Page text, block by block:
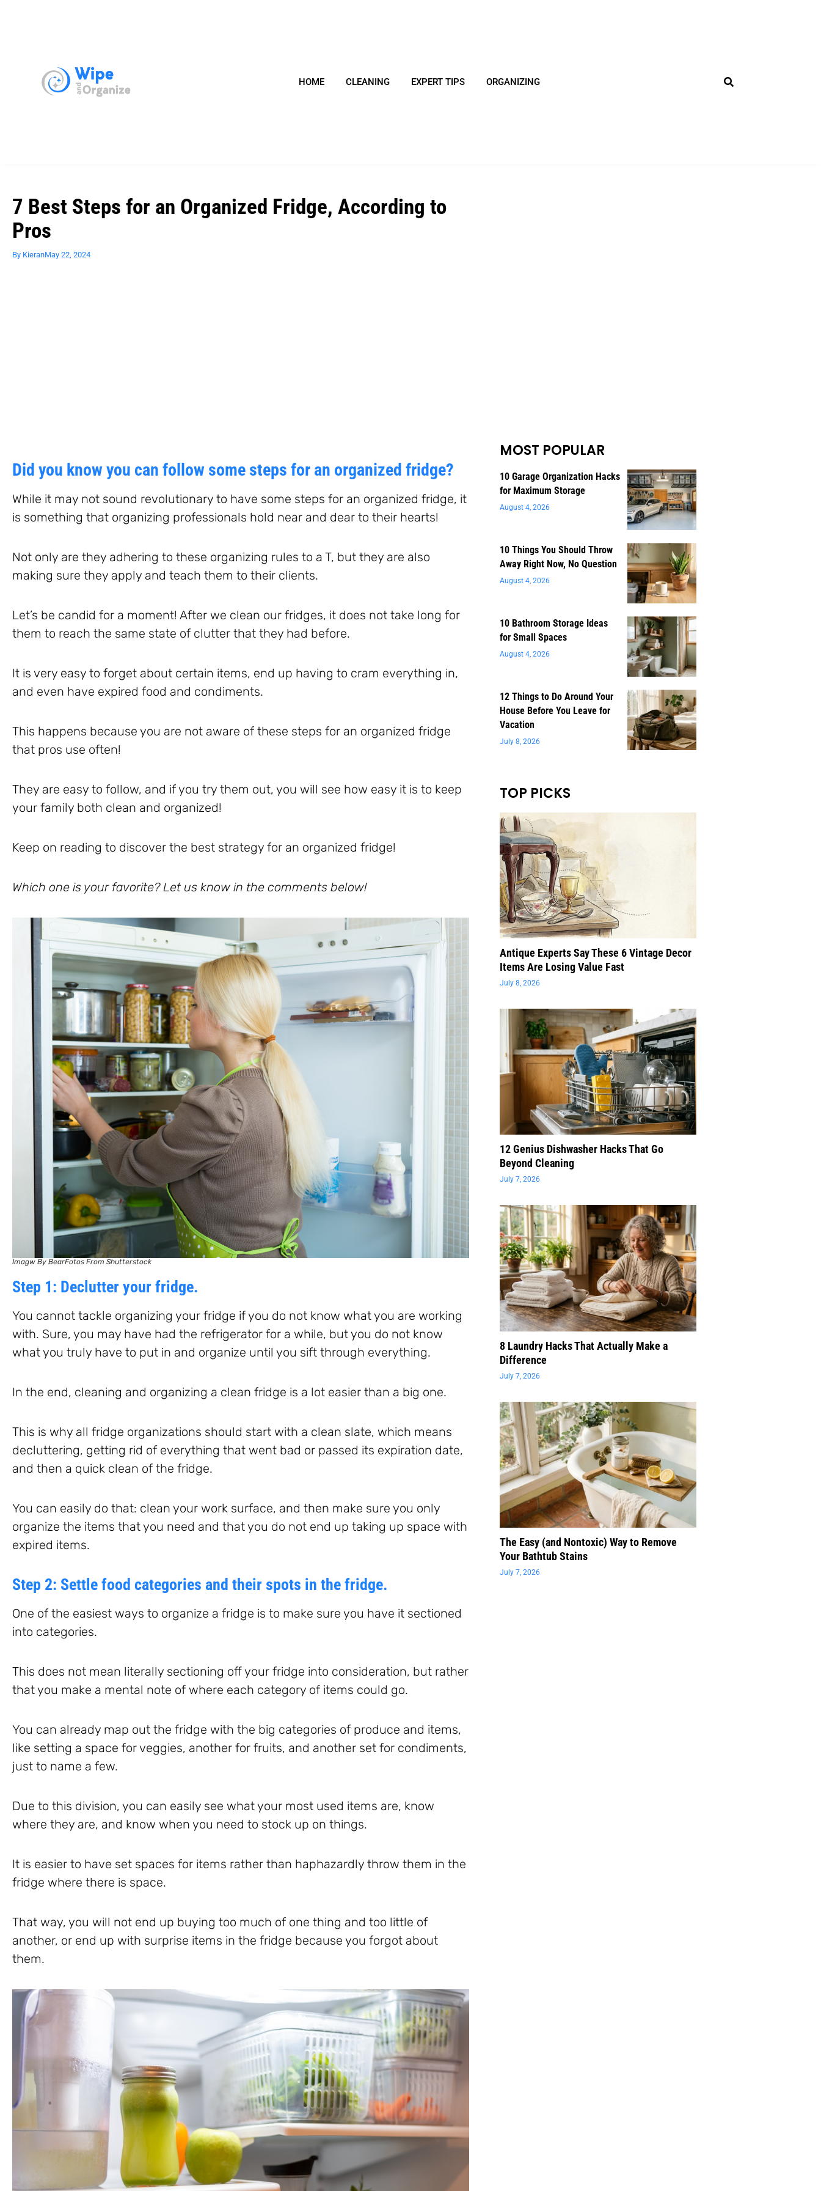
HOME CLEANING EXPERT TIPS ORGANIZING
7 Best Steps for an Organized Fridge, According to
Pros
By KieranMay 22, 2024
Did you know you can follow some steps for an organized fridge?
While it may not sound revolutionary to have some steps for an organized fridge, it
is something that organizing professionals hold near and dear to their hearts!
Not only are they adhering to these organizing rules to a T, but they are also
making sure they apply and teach them to their clients.
Let’s be candid for a moment! After we clean our fridges, it does not take long for
them to reach the same state of clutter that they had before.
It is very easy to forget about certain items, end up having to cram everything in,
and even have expired food and condiments.
This happens because you are not aware of these steps for an organized fridge
that pros use often!
They are easy to follow, and if you try them out, you will see how easy it is to keep
your family both clean and organized!
Keep on reading to discover the best strategy for an organized fridge!
Which one is your favorite? Let us know in the comments below!
Imagw By BearFotos From Shutterstock
Step 1: Declutter your fridge.
You cannot tackle organizing your fridge if you do not know what you are working
with. Sure, you may have had the refrigerator for a while, but you do not know
what you truly have to put in and organize until you sift through everything.
In the end, cleaning and organizing a clean fridge is a lot easier than a big one.
This is why all fridge organizations should start with a clean slate, which means
decluttering, getting rid of everything that went bad or passed its expiration date,
and then a quick clean of the fridge.
You can easily do that: clean your work surface, and then make sure you only
organize the items that you need and that you do not end up taking up space with
expired items.
Step 2: Settle food categories and their spots in the fridge.
One of the easiest ways to organize a fridge is to make sure you have it sectioned
into categories.
This does not mean literally sectioning off your fridge into consideration, but rather
that you make a mental note of where each category of items could go.
You can already map out the fridge with the big categories of produce and items,
like setting a space for veggies, another for fruits, and another set for condiments,
just to name a few.
Due to this division, you can easily see what your most used items are, know
where they are, and know when you need to stock up on things.
It is easier to have set spaces for items rather than haphazardly throw them in the
fridge where there is space.
That way, you will not end up buying too much of one thing and too little of
another, or end up with surprise items in the fridge because you forgot about
them.
MOST POPULAR
10 Garage Organization Hacks
for Maximum Storage
August 4, 2026
10 Things You Should Throw
Away Right Now, No Question
August 4, 2026
10 Bathroom Storage Ideas
for Small Spaces
August 4, 2026
12 Things to Do Around Your
House Before You Leave for
Vacation
July 8, 2026
TOP PICKS
Antique Experts Say These 6 Vintage Decor
Items Are Losing Value Fast
July 8, 2026
12 Genius Dishwasher Hacks That Go
Beyond Cleaning
July 7, 2026
8 Laundry Hacks That Actually Make a
Difference
July 7, 2026
The Easy (and Nontoxic) Way to Remove
Your Bathtub Stains
July 7, 2026